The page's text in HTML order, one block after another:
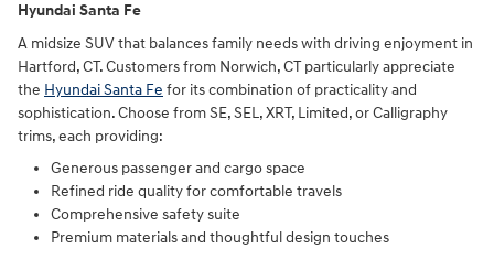
Hyundai Santa Fe
A midsize SUV that balances family needs with driving enjoyment in
Hartford, CT. Customers from Norwich, CT particularly appreciate
the Hyundai Santa Fe for its combination of practicality and
sophistication. Choose from SE, SEL, XRT, Limited, or Calligraphy
trims, each providing:
Generous passenger and cargo space
Refined ride quality for comfortable travels
Comprehensive safety suite
Premium materials and thoughtful design touches